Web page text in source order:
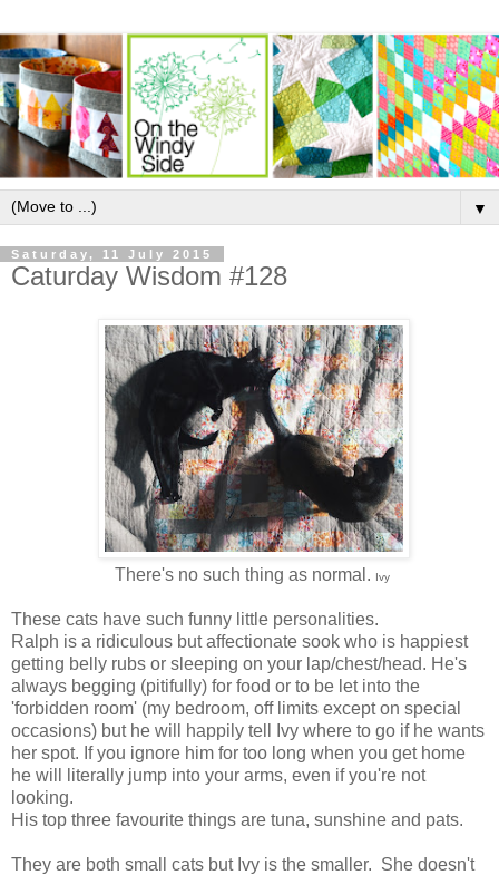
▼
Saturday, 11 July 2015
Caturday Wisdom #128
There's no such thing as normal. Ivy
These cats have such funny little personalities.
Ralph is a ridiculous but affectionate sook who is happiest
getting belly rubs or sleeping on your lap/chest/head. He's
always begging (pitifully) for food or to be let into the
'forbidden room' (my bedroom, off limits except on special
occasions) but he will happily tell Ivy where to go if he wants
her spot. If you ignore him for too long when you get home
he will literally jump into your arms, even if you're not
looking.
His top three favourite things are tuna, sunshine and pats.
They are both small cats but Ivy is the smaller. She doesn't